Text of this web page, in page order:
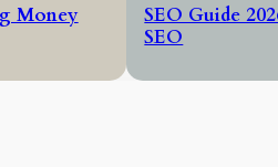
Money
SEO Guide
SEO